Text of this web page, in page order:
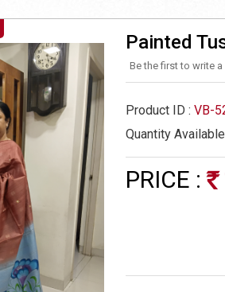
Painted
Be the first to write a
Product ID : VB-
Quantity
PRICE :Rs